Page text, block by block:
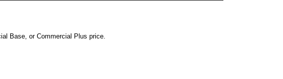
Base, or Commercial Plus price.